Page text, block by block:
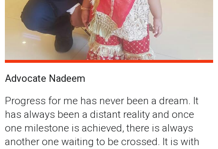
Advocate Nadeem
Progress for me has never been a dream. It
has always been a distant reality and once
one milestone is achieved, there is always
another one waiting to be crossed. It is with